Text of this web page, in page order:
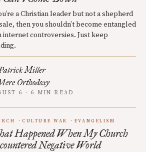
a Christian leader but not a shepherd
then you shouldn’t become entangled
internet controversies. Just keep
Miller
Orthodoxy
6 · 6 MIN READ
CULTURE WAR EVANGELISM
Happened When My Church
Negative World